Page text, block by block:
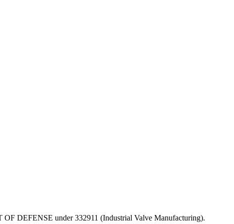
DEFENSE under 332911 (Industrial Valve Manufacturing).